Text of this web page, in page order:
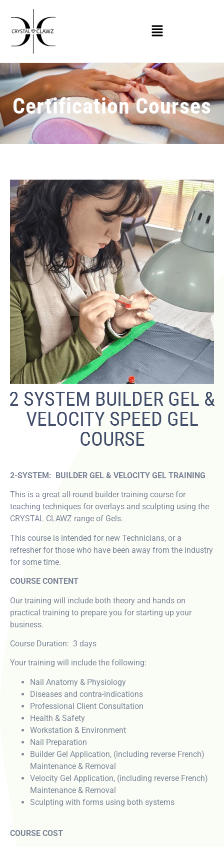
Certification Courses
2 SYSTEM BUILDER GEL &
VELOCITY SPEED GEL
COURSE
2-SYSTEM: BUILDER GEL & VELOCITY GEL TRAINING
This is a great all-round builder training course for
teaching techniques for overlays and sculpting using the
CRYSTAL CLAWZ range of Gels.
This course is intended for new Technicians, or a
refresher for those who have been away from the industry
for some time.
COURSE CONTENT
Our training will include both theory and hands on
practical training to prepare you for starting up your
business.
Course Duration: 3 days
Your training will include the following:
Nail Anatomy & Physiology
Diseases and contra-indications
Professional Client Consultation
Health & Safety
Workstation & Environment
Nail Preparation
Builder Gel Application, (including reverse French)
Maintenance & Removal
Velocity Gel Application, (including reverse French)
Maintenance & Removal
Sculpting with forms using both systems
COURSE COST